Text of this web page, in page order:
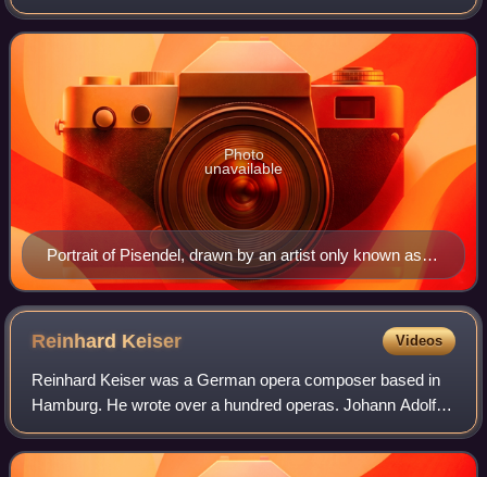
Orchestra in Dresden as concertmaster, then the finest
instrumental ensemble in Europe. He was the
Portrait of Pisendel, drawn by an artist only known as
"Frank"
Photo
unavailable
Reinhard Keiser Videos
Reinhard Keiser was a German opera composer based in
Hamburg. He wrote over a hundred operas. Johann Adolf
Scheibe considered him an equal to Johann Kuhnau,
George Frideric Handel and Georg Philipp Te